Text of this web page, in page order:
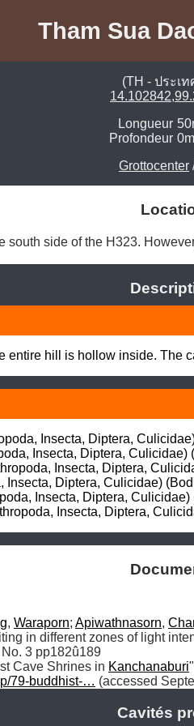
Tham Sua
(TH - ประเ
Longueur
Profondeur 0m
Grottocenter
south side of the H323.
entire hill is hollow inside. The
Insecta, Diptera,
Insecta, Diptera, Culicidae)
Insecta, Diptera,
Insecta, Diptera, Culicidae)
Insecta, Diptera,
Insecta, Diptera,
, Waraporn; Apiwathnasorn,
in different zones of light
3 pp182û189
Cave Shrines in Kanchanaburi
79-buddhist-… (accessed
Cavités